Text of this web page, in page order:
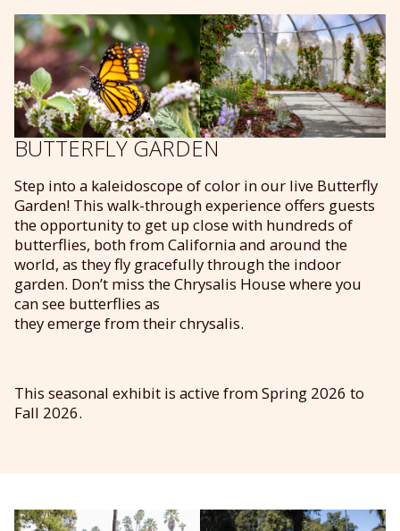
BUTTERFLY GARDEN
Step into a kaleidoscope of color inour live Butterfly
Garden! This walk-through experience offers guests
the opportunity to get up close with hundreds of
butterflies, both from California and around the
world, as they fly gracefully through the indoor
garden. Don’t miss the Chrysalis House where you
cansee butterflies as
theyemergefromtheirchrysalis.
This seasonal exhibit is active from Spring 2026 to
Fall 2026.